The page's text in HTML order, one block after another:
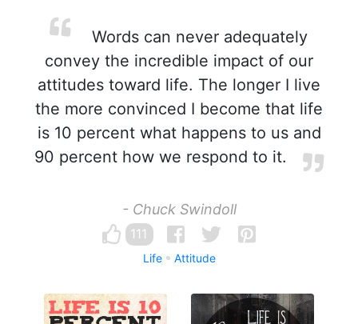
Words can never adequately
convey the incredible impact of our
attitudes toward life. The longer I live
the more convinced I become that life
is 10 percent what happens to us and
90 percent how we respond to it.
- Chuck Swindoll
111
Life Attitude